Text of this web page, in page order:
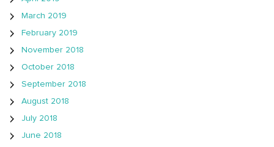
March 2019
February 2019
November 2018
October 2018
September 2018
August 2018
July 2018
June 2018